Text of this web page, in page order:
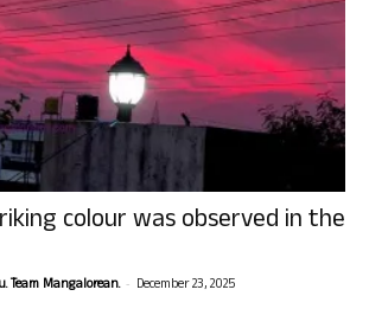
colour was observed in the
Team Mangalorean. - December 23, 2025